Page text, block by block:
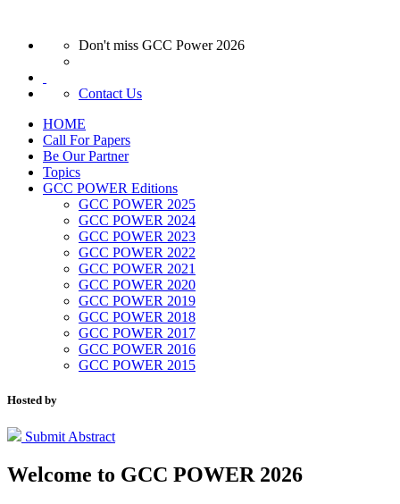
Don't miss GCC Power 2026
Contact Us
HOME
Call For Papers
Be Our Partner
Topics
GCC POWER Editions
GCC POWER 2025
GCC POWER 2024
GCC POWER 2023
GCC POWER 2022
GCC POWER 2021
GCC POWER 2020
GCC POWER 2019
GCC POWER 2018
GCC POWER 2017
GCC POWER 2016
GCC POWER 2015
Hosted by
Submit Abstract
Welcome to GCC POWER 2026